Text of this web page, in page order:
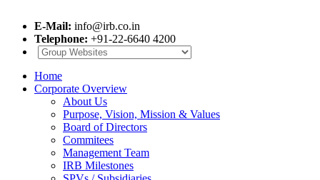
E-Mail: info@irb.co.in
Telephone: +91-22-6640 4200
Home
Corporate Overview
About Us
Purpose, Vision, Mission & Values
Board of Directors
Commitees
Management Team
IRB Milestones